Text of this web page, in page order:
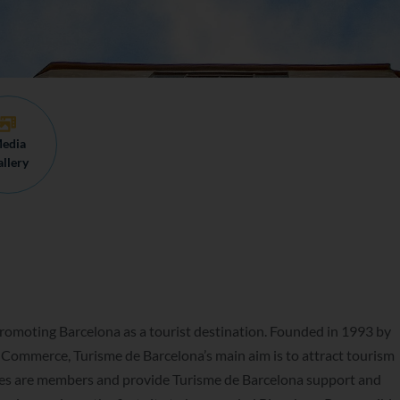
Barcelona as a tourist destination. Founded in 1993 by
Turisme de Barcelona’s main aim is to attract tourism
are members and provide Turisme de Barcelona support and